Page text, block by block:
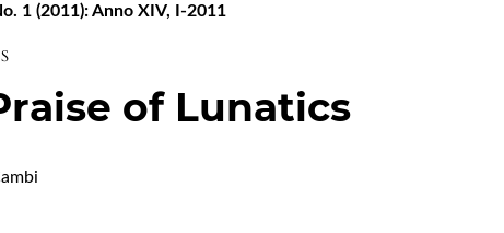
1 (2011): Anno XIV, I-2011
of Lunatics